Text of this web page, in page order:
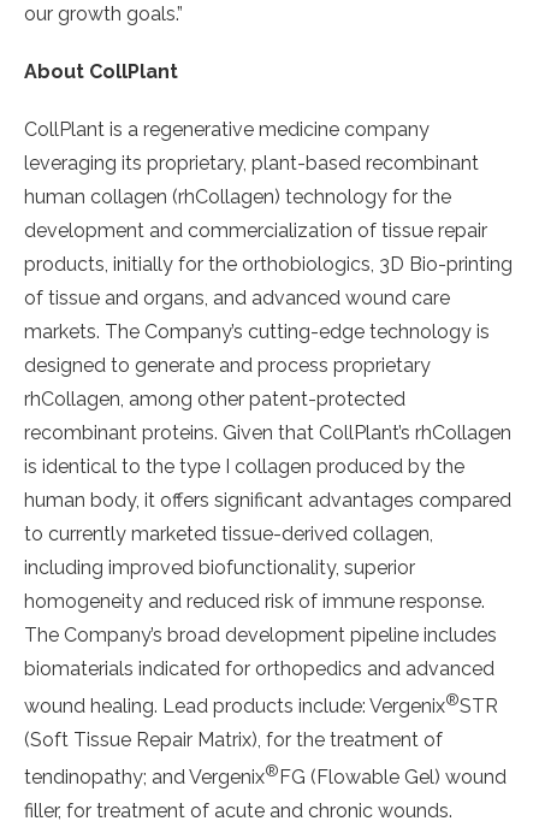
our growth goals.”
About CollPlant
CollPlant is a regenerative medicine company
leveraging its proprietary, plant-based recombinant
human collagen (rhCollagen) technology for the
development and commercialization of tissue repair
products, initially for the orthobiologics, 3D Bio-printing
of tissue and organs, and advanced wound care
markets. The Company’s cutting-edge technology is
designed to generate and process proprietary
rhCollagen, among other patent-protected
recombinant proteins. Given that CollPlant’s rhCollagen
is identical to the type I collagen produced by the
human body, it offers significant advantages compared
to currently marketed tissue-derived collagen,
including improved biofunctionality, superior
homogeneity and reduced risk of immune response.
The Company’s broad development pipeline includes
biomaterials indicated for orthopedics and advanced
wound healing. Lead products include: Vergenix®STR
(Soft Tissue Repair Matrix), for the treatment of
tendinopathy; and Vergenix® FG (Flowable Gel) wound
filler, for treatment of acute and chronic wounds.